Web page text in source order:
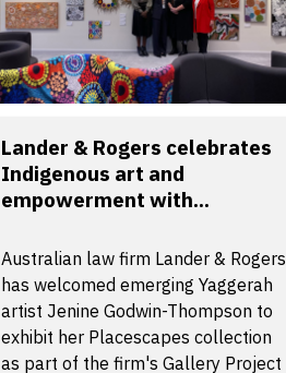
Lander & Rogers celebrates
Indigenous art and
empowerment with...
Australian law firm Lander & Rogers
has welcomed emerging Yaggerah
artist Jenine Godwin-Thompson to
exhibit her Placescapes collection
as part of the firm's Gallery Project